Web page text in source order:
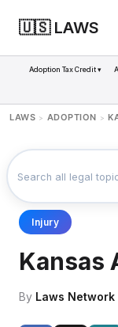
🇺🇸 LAWS
Adoption Tax Credit ▾
LAWS > ADOPTION >
Injury
Kansas
By Laws Network